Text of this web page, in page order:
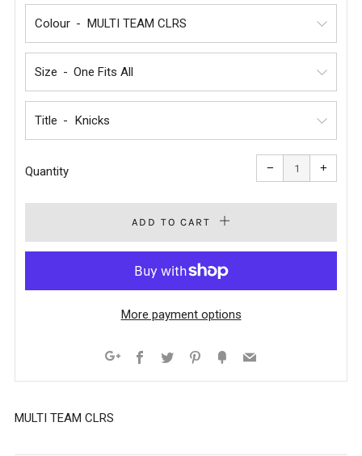
Colour
Size
Title
Quantity −
Reduce
item
quantity
one
+
one
ADD TO CART
More payment options
Facebook
Twitter Pinterest
FancyEmail
MULTI TEAM CLRS